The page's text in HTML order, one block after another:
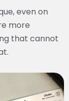
even on
more
that cannot